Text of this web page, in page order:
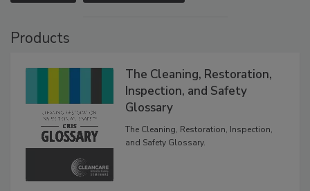
Products
The Cleaning, Restoration,
Inspection, and Safety
Glossary
The Cleaning, Restoration, Inspection,
and Safety Glossary.